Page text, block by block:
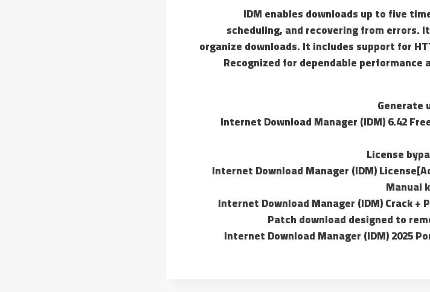
IDM enables downloads up to five
scheduling, and recovering from errors.
organize downloads. It includes support for
Recognized for dependable
Generate
Internet Download Manager (IDM) 6.42
License
Internet Download Manager (IDM)
Manual
Internet Download Manager (IDM) Crack +
Patch download designed to
Internet Download Manager (IDM) 2025